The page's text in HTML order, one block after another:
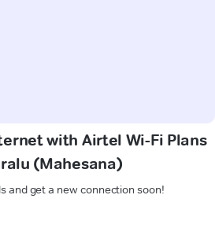
with Airtel Wi-Fi Plans
(Mahesana)
and get a new connection soon!